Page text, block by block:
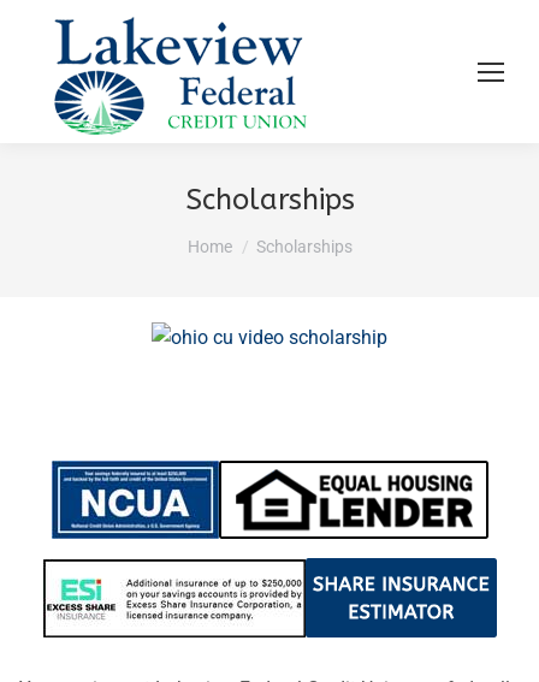
Scholarships
You are here:
Home Scholarships